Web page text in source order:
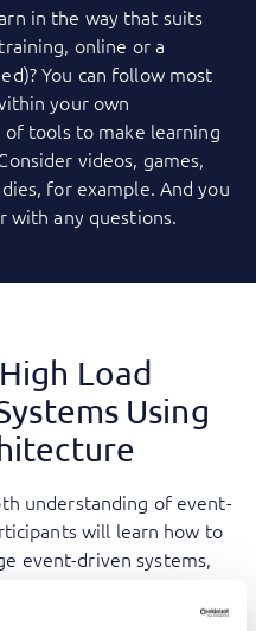
in the way that suits
online or a
You can follow most
your own
tools to make learning
videos, games,
for example. And you
with any questions.
Load
Using
understanding of event-
will learn how to
event-driven systems,